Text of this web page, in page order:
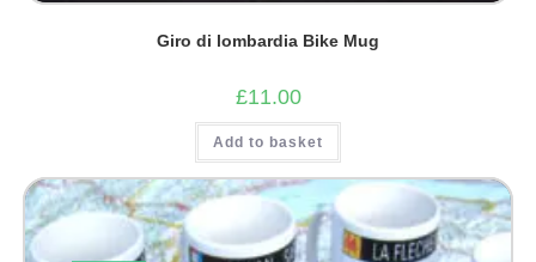
Giro di lombardia Bike Mug
£11.00
Add to basket